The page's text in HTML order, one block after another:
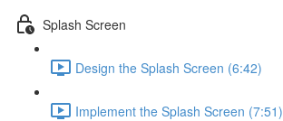
Splash Screen
Design the Splash Screen (6:42)
Implement the Splash Screen (7:51)